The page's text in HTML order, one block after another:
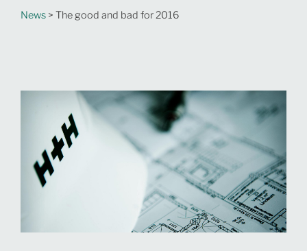
News > The good and bad for 2016